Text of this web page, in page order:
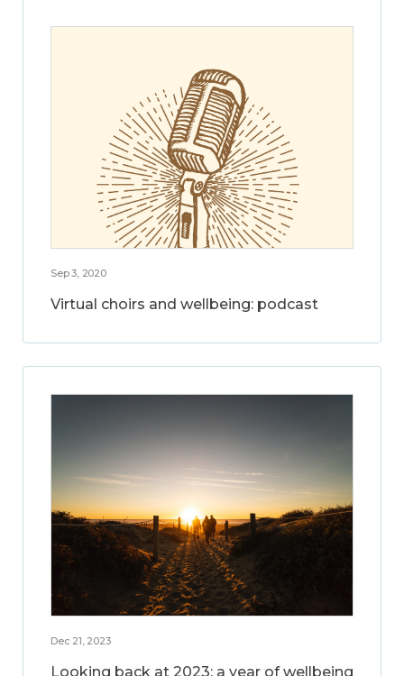
Sep 3, 2020
Virtual choirs and wellbeing: podcast
Dec 21, 2023
Looking back at 2023: a year of wellbeing